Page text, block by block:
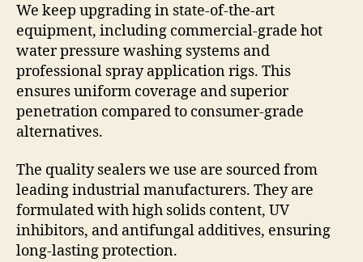
We keep upgrading in state-of-the-art
equipment, including commercial-grade hot
water pressure washing systems and
professional spray application rigs. This
ensures uniform coverage and superior
penetration compared to consumer-grade
alternatives.
The quality sealers we use are sourced from
leading industrial manufacturers. They are
formulated with high solids content, UV
inhibitors, and antifungal additives, ensuring
long-lasting protection.